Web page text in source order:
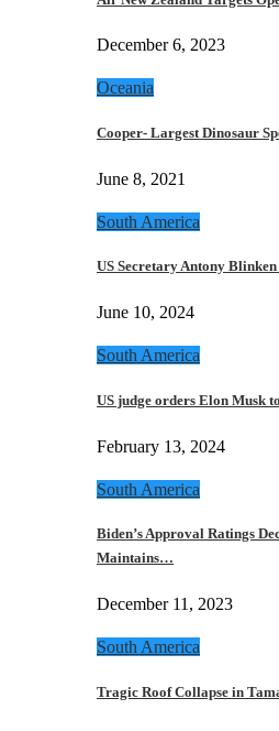
December 6, 2023
Oceania
Cooper- Largest Dinosaur
June 8, 2021
South America
US Secretary Antony
June 10, 2024
South America
US judge orders Elon Musk
February 13, 2024
South America
Biden’s Approval Ratings
Maintains…
December 11, 2023
South America
Tragic Roof Collapse in